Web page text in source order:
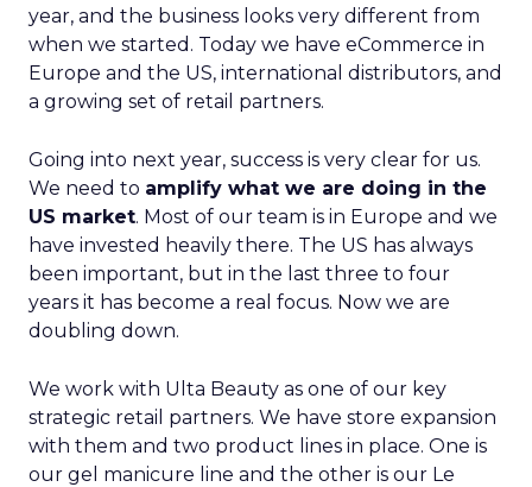
year, and the business looks very different from
when we started. Today we have eCommerce in
Europe and the US, international distributors, and
a growing set of retail partners.
Going into next year, success is very clear for us.
We need to amplify what we are doing in the
US market. Most of our team is in Europe and we
have invested heavily there. The US has always
been important, but in the last three to four
years it has become a real focus. Now we are
doubling down.
We work with Ulta Beauty as one of our key
strategic retail partners. We have store expansion
with them and two product lines in place. One is
our gel manicure line and the other is our Le